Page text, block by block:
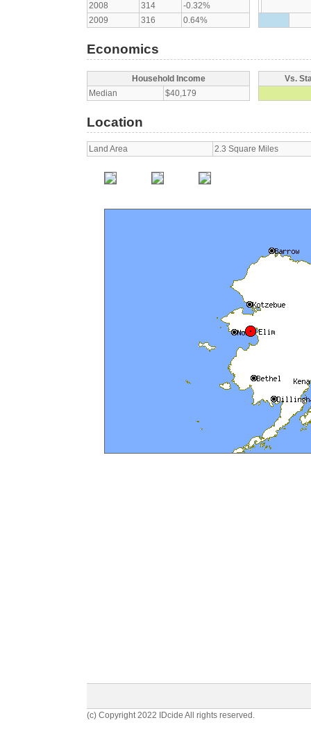
2008
314
-0.32%
2009
316 0.64%
Economics
Household Income
Median
$40,179
Vs.
Location
Land Area 2.3 Square Miles
(c) Copyright 2022 IDcide All rights reserved.